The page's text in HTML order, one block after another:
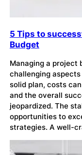
5 Tips to
Budget
Managing a project
challenging
solid plan, costs
and the overall
jeopardized. The
opportunities to
strategies. A well-